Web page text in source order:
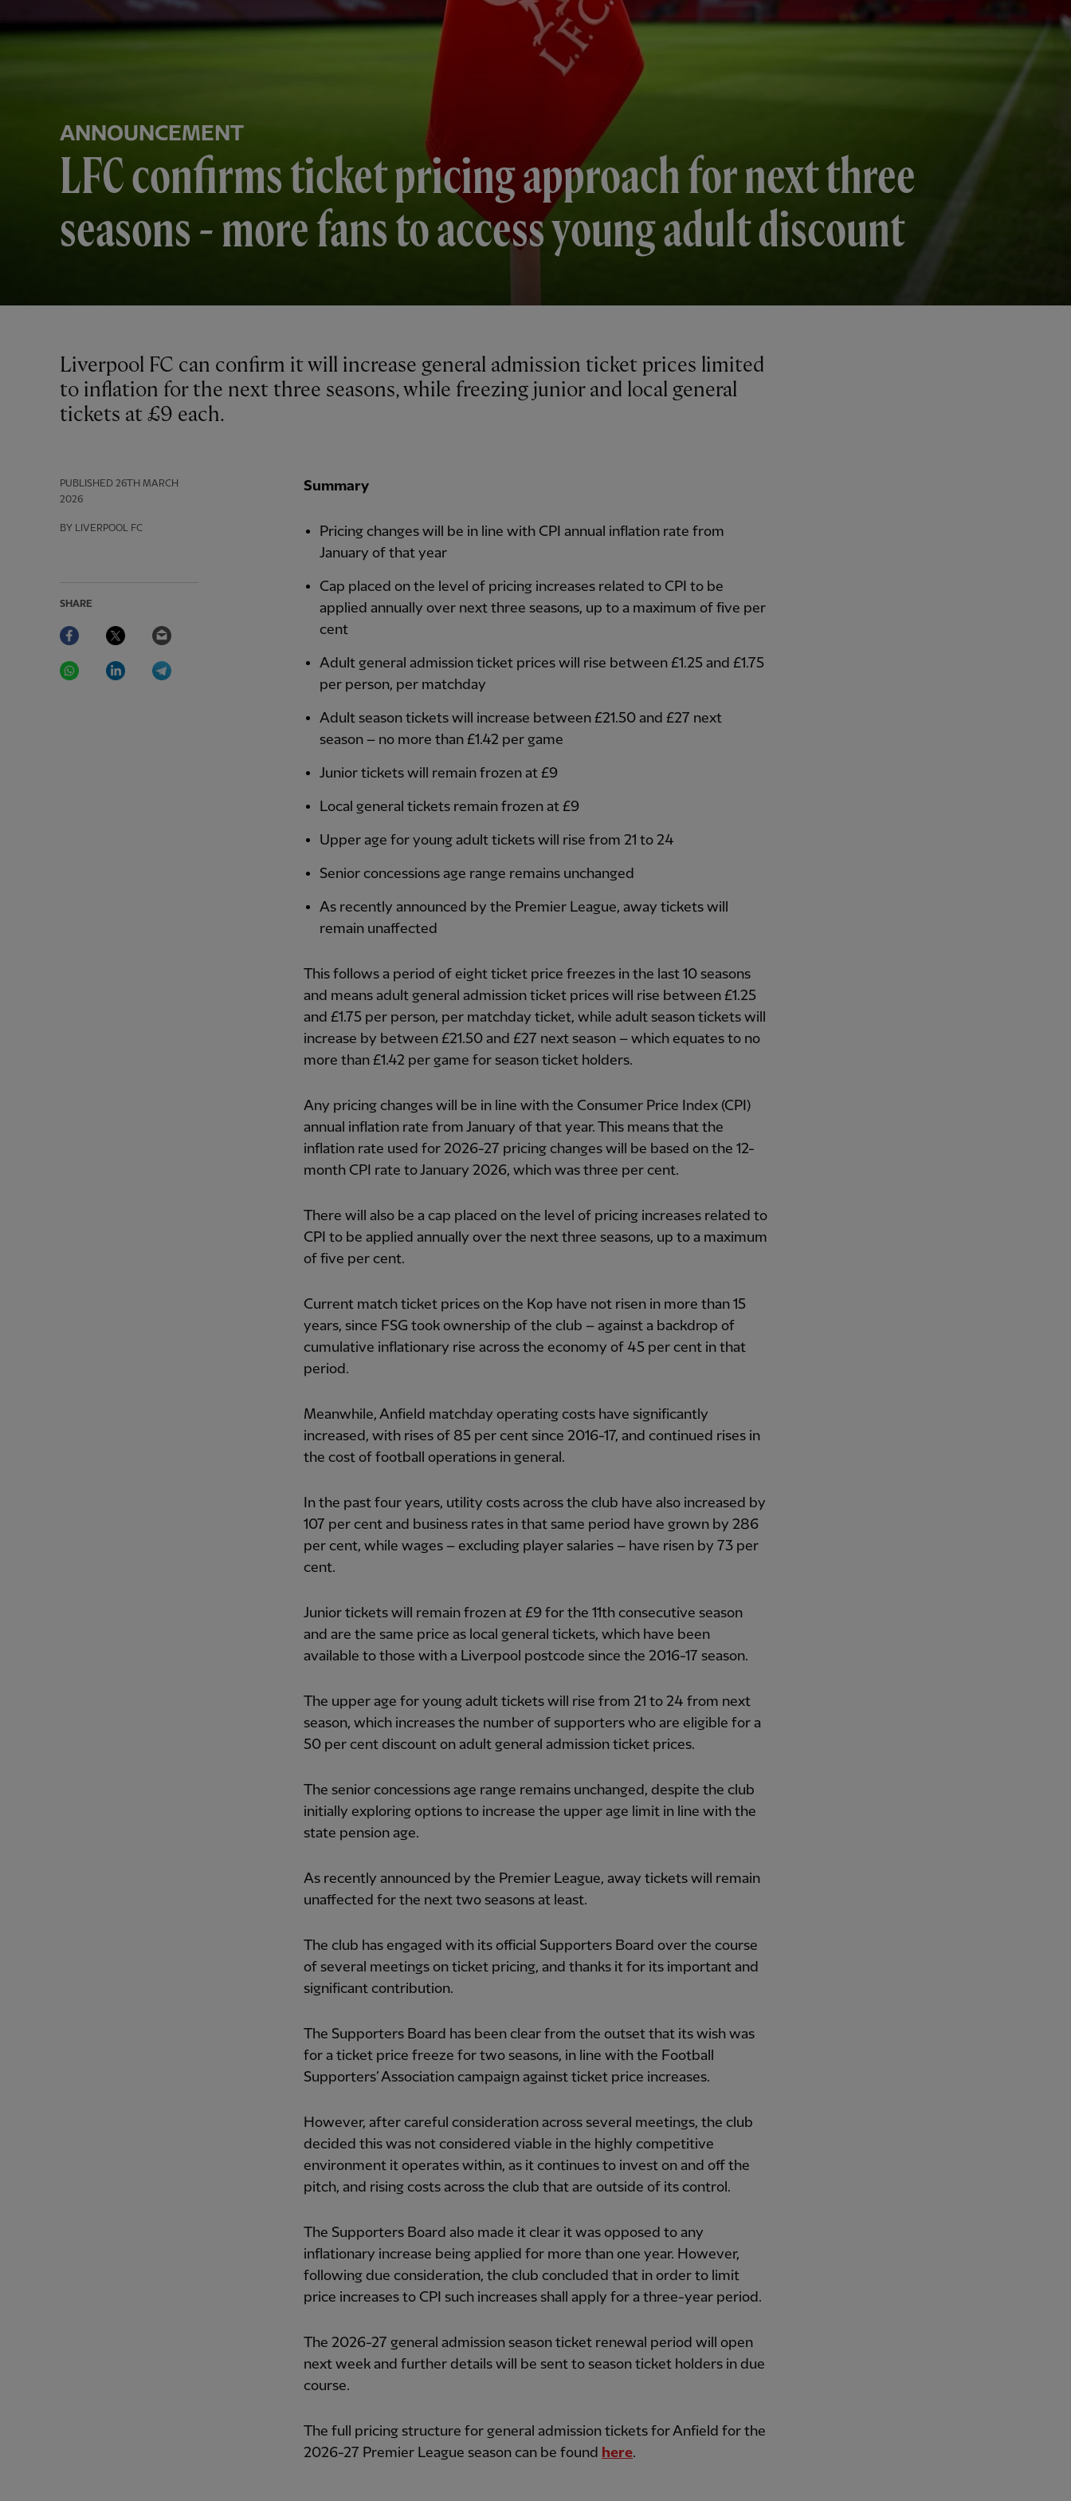
ANNOUNCEMENT
LFC confirms ticket pricing approach for next three
seasons - more fans to access young adult discount
PUBLISHED 26TH MARCH
2026
BY LIVERPOOL FC
SHARE
Facebook Twitter
WhatsAppLinkedIn
Liverpool FC can confirm it will increase general admission ticket prices limited
to inflation for the next three seasons, while freezing junior and local general
tickets at £9 each.
Summary
Pricing changes will be in line with CPI annual inflation rate from
January of that year
Cap placed on the level of pricing increases related to CPI to be
applied annually over next three seasons, up to a maximum of five per
cent
Adult general admission ticket prices will rise between £1.25 and £1.75
per person, per matchday
Adult season tickets will increase between £21.50 and £27 next
season – no more than £1.42 per game
Junior tickets will remain frozen at £9
Local general tickets remain frozen at £9
Upper age for young adult tickets will rise from 21 to 24
Senior concessions age range remains unchanged
As recently announced by the Premier League, away tickets will
remain unaffected
This follows a period of eight ticket price freezes in the last 10 seasons
and means adult general admission ticket prices will rise between £1.25
and £1.75 per person, per matchday ticket, while adult season tickets will
increase by between £21.50 and £27 next season – which equates to no
more than £1.42 per game for season ticket holders.
Any pricing changes will be in line with the Consumer Price Index (CPI)
annual inflation rate from January of that year. This means that the
inflation rate used for 2026-27 pricing changes will be based on the 12-
month CPI rate to January 2026, which was three per cent.
There will also be a cap placed on the level of pricing increases related to
CPI to be applied annually over the next three seasons, up to a maximum
of five per cent.
Current match ticket prices on the Kop have not risen in more than 15
years, since FSG took ownership of the club – against a backdrop of
cumulative inflationary rise across the economy of 45 per cent in that
period.
Meanwhile, Anfield matchday operating costs have significantly
increased, with rises of 85 per cent since 2016-17, and continued rises in
the cost of football operations in general.
In the past four years, utility costs across the club have also increased by
107 per cent and business rates in that same period have grown by 286
per cent, while wages – excluding player salaries – have risen by 73 per
cent.
Junior tickets will remain frozen at £9 for the 11th consecutive season
and are the same price as local general tickets, which have been
available to those with a Liverpool postcode since the 2016-17 season.
The upper age for young adult tickets will rise from 21 to 24 from next
season, which increases the number of supporters who are eligible for a
50 per cent discount on adult general admission ticket prices.
The senior concessions age range remains unchanged, despite the club
initially exploring options to increase the upper age limit in line with the
state pension age.
As recently announced by the Premier League, away tickets will remain
unaffected for the next two seasons at least.
The club has engaged with its official Supporters Board over the course
of several meetings on ticket pricing, and thanks it for its important and
significant contribution.
The Supporters Board has been clear from the outset that its wish was
for a ticket price freeze for two seasons, in line with the Football
Supporters’ Association campaign against ticket price increases.
However, after careful consideration across several meetings, the club
decided this was not considered viable in the highly competitive
environment it operates within, as it continues to invest on and off the
pitch, and rising costs across the club that are outside of its control.
The Supporters Board also made it clear it was opposed to any
inflationary increase being applied for more than one year. However,
following due consideration, the club concluded that in order to limit
price increases to CPI such increases shall apply for a three-year period.
The 2026-27 general admission season ticket renewal period will open
next week and further details will be sent to season ticket holders in due
course.
The full pricing structure for general admission tickets for Anfield for the
2026-27 Premier League season can be found here.